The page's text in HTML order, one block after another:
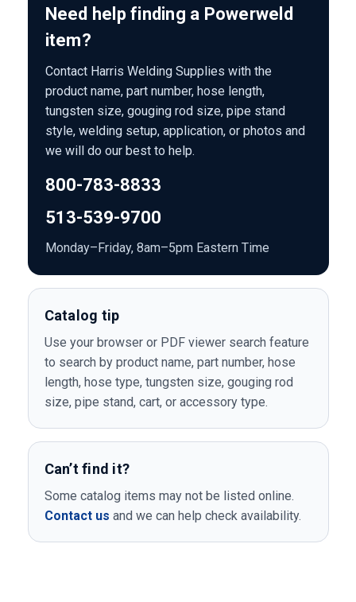
Need help finding a Powerweld
item?
Contact Harris Welding Supplies with the
product name, part number, hose length,
tungsten size, gouging rod size, pipe stand
style, welding setup, application, or photos and
we will do our best to help.
800-783-8833
513-539-9700
Monday–Friday, 8am–5pm Eastern Time
Catalog tip
Use your browser or PDF viewer search feature
to search by product name, part number, hose
length, hose type, tungsten size, gouging rod
size, pipe stand, cart, or accessory type.
Can’t find it?
Some catalog items may not be listed online.
Contact us and we can help check availability.